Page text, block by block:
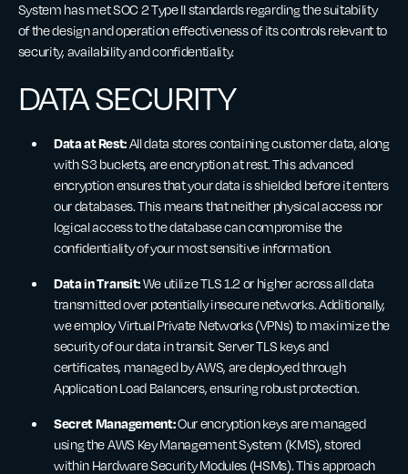
System has met SOC 2 Type II standards regarding the suitability
of the design and operation effectiveness of its controls relevant to
security, availability and confidentiality.
DATA SECURITY
Data at Rest:All data stores containing customer data, along
with S3 buckets, are encryption at rest. This advanced
encryption ensures that your data is shielded before it enters
our databases. This means that neither physical access nor
logical access to the database can compromise the
confidentiality of your most sensitive information.
Data in Transit:We utilize TLS 1.2 or higher across all data
transmitted over potentially insecure networks. Additionally,
we employ Virtual Private Networks (VPNs) to maximize the
security of our data in transit. Server TLS keys and
certificates, managed by AWS, are deployed through
Application Load Balancers, ensuring robust protection.
Secret Management:Our encryption keys are managed
using the AWS Key Management System (KMS), stored
within Hardware Security Modules (HSMs). This approach